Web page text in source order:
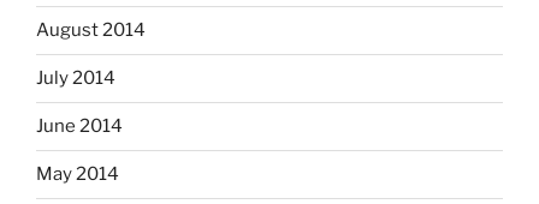
August 2014
July 2014
June 2014
May 2014